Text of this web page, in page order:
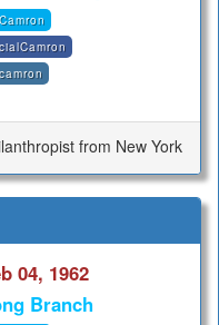
from New York
04, 1962
Branch